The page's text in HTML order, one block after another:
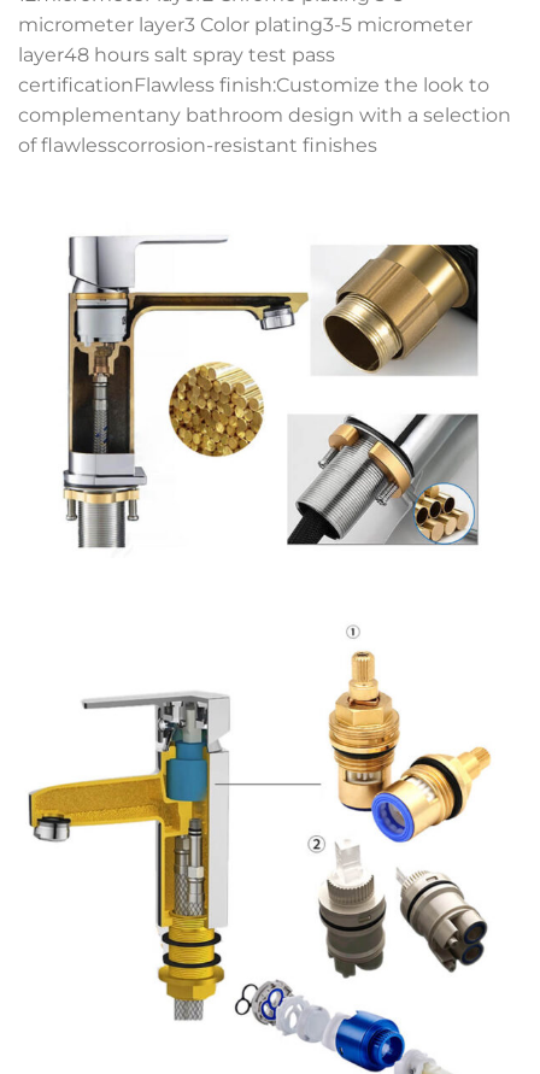
micrometer layer3 Color plating3-5 micrometer
layer48 hours salt spray test pass
certificationFlawless finish:Customize the look to
complementany bathroom design with a selection
of flawlesscorrosion-resistant finishes